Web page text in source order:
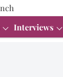
Interviews